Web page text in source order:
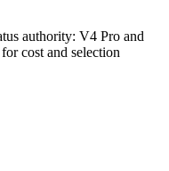
authority: V4 Pro and
cost and selection